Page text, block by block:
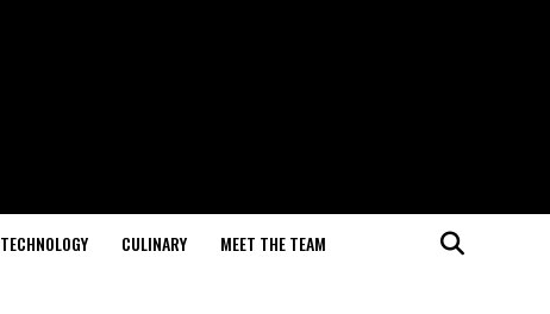
TECHNOLOGY CULINARY MEET THE TEAM